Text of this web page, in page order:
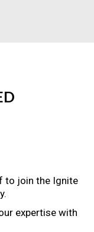
to join the Ignite
expertise with